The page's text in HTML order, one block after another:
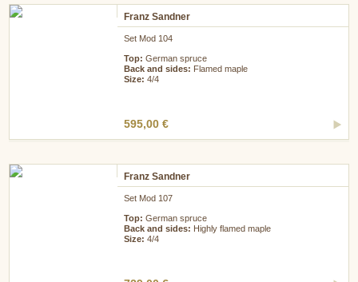
Franz Sandner
Set Mod 104
Top: German spruce
Back and sides: Flamed maple
Size: 4/4
595,00 €
Franz Sandner
Set Mod 107
Top: German spruce
Back and sides: Highly flamed maple
Size: 4/4